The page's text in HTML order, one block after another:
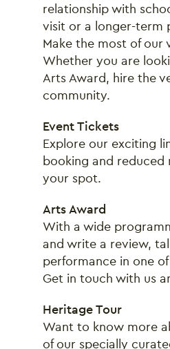
relationship with
visit or a longer-term
Make the most of our
Whether you are
Arts Award, hire the
community.
Event Tickets
Explore our exciting
booking and reduced
your spot.
Arts Award
With a wide
and write a review,
performance in one
Get in touch with us
Heritage Tour
Want to know more
of our specially